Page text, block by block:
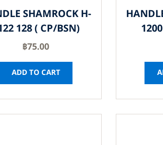
SHAMROCK H-
128 ( CP/BSN)
฿75.00
ADD TO CART